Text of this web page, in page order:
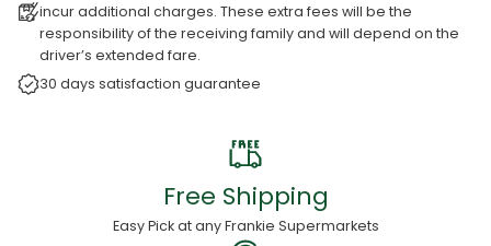
incur additional charges. These extra fees will be the
responsibility of the receiving family and will depend on the
driver’s extended fare.
30 days satisfaction guarantee
Free Shipping
Easy Pick at any Frankie Supermarkets